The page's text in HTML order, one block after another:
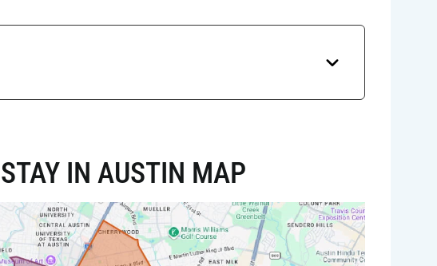
IN AUSTIN MAP